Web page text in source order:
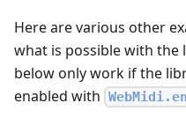
Here are various other
what is possible with the
below only work if the
enabled with